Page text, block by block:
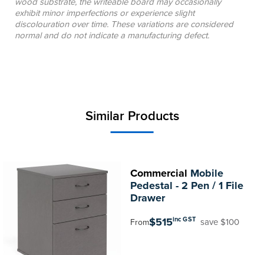
exhibit minor imperfections or experience slight
discolouration over time. These variations are considered
normal and do not indicate a manufacturing defect.
Similar Products
Commercial Mobile
Pedestal - 2 Pen / 1 File
Drawer
From$515inc GST save $100